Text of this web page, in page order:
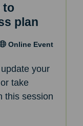
to
plan
Online Event
your
take
this session